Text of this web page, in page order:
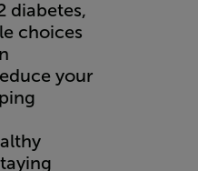
diabetes,
choices
your